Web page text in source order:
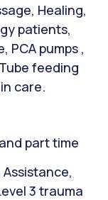
Healing,
patients,
PCA pumps ,
feeding
care.
part time
3 trauma